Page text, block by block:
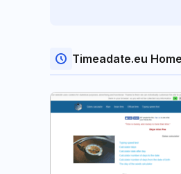
Timeadate.eu